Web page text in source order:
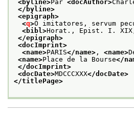
<byline>Par <docAuthor>
</byline>
<epigraph>
<q>O imitatores, servum
<bibl>Horat., Epist. I.
</epigraph>
<docImprint>
<name>PARIS</name> , <name>
<name>Place de la Bourse</
</docImprint>
<docDate>MDCCCXXX</docDate>
</titlePage>